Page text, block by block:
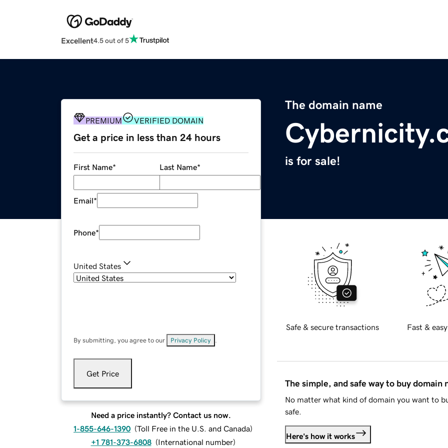
Excellent4.5 out of 5
The domain name
is for sale!
PREMIUM VERIFIED DOMAIN
Get a price in less than 24 hours
First Name* Last Name*
Email*
Phone*
United States
By submitting, you agree to our Privacy Policy
Get Price
Need a price instantly? Contact us now.
1-855-646-1390 (Toll Free in the U.S. and Canada)
+1 781-373-6808 (International number)
Safe & secure transactions Fast &
The simple, and safe way to buy domain
No matter what kind of domain you want to
safe.
Here's how it works